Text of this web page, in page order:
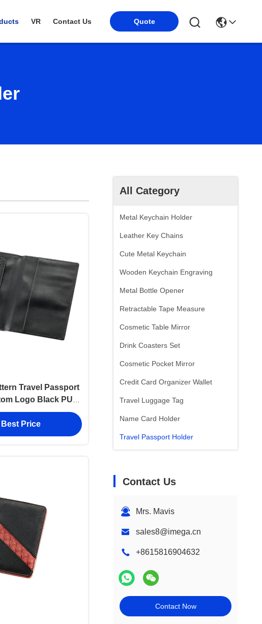
VR Contact Us Quote
All Category
Metal Keychain Holder
Leather Key Chains
Cute Metal Keychain
Wooden Keychain Engraving
Metal Bottle Opener
Retractable Tape Measure
Cosmetic Table Mirror
Drink Coasters Set
Cosmetic Pocket Mirror
Credit Card Organizer Wallet
Travel Luggage Tag
Name Card Holder
Travel Passport Holder
Contact Us
Mrs. Mavis
sales8@imega.cn
+8615816904632
Contact Now
Travel Passport
Logo Black PU
106mm
Best Price